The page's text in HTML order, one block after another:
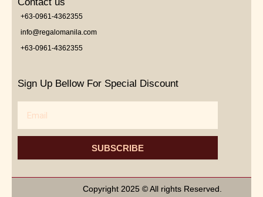
Contact us
+63-0961-4362355
info@regalomanila.com
+63-0961-4362355
Sign Up Bellow For Special Discount
SUBSCRIBE
Copyright 2025 © All rights Reserved.